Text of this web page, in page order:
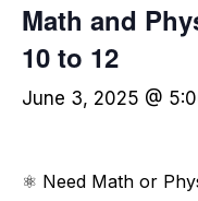
Math and
10 to 12
June 3, 2025 @
⚛️ Need Math or